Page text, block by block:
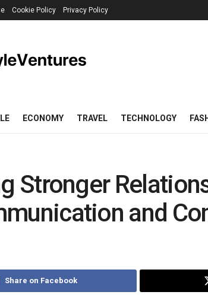
Cookie Policy Privacy Policy
ECONOMY TRAVEL TECHNOLOGY
Stronger
and
Share on Facebook